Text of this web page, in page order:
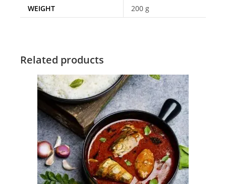
WEIGHT 200 g
Related products